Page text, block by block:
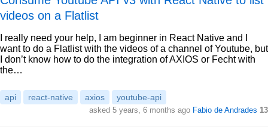
videos on a Flatlist
I really need your help, I am beginner in React Native and I
want to do a Flatlist with the videos of a channel of Youtube, but
I don’t know how to do the integration of AXIOS or Fecht with
the…
api react-native axios youtube-api
asked 5 years, 6 months ago Fabio de Andrades 13